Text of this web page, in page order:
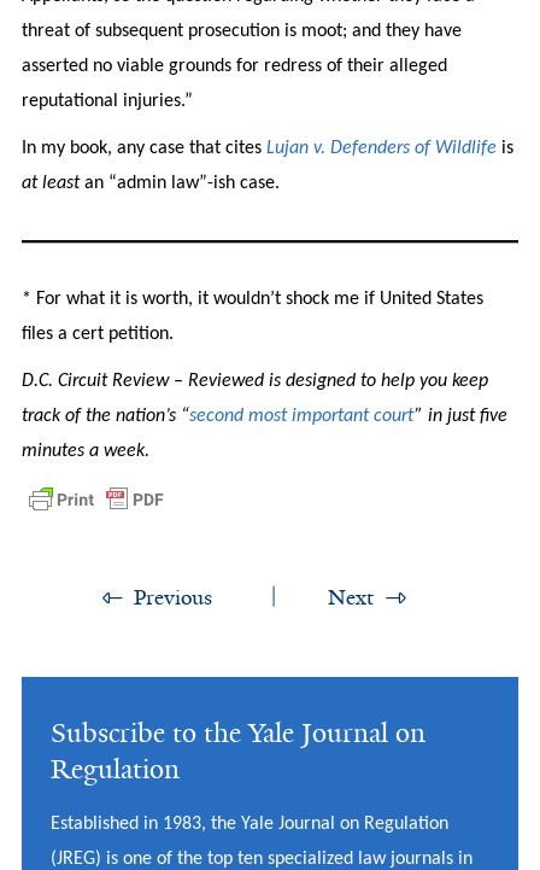
threat of subsequent prosecution is moot; and they have
asserted no viable grounds for redress of their alleged
reputational injuries.”
In my book, any case that cites Lujan v. Defenders of Wildlifeis
at leastan “admin law”-ish case.
* For what it is worth, it wouldn’t shock me if United States
files a cert petition.
D.C. Circuit Review – Reviewed is designed to help you keep
track of the nation’s “second most important court” in just five
minutes a week.
Previous Next
Subscribe to the Yale Journal on
Regulation
Established in 1983, the Yale Journal on Regulation
(JREG) is one of the top ten specialized law journals in